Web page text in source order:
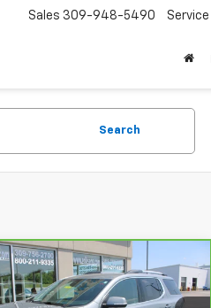
Sales 309-948-5490 Service
Search
2023GMC
SLT
$27,368
SALE PRICE
Vehicle